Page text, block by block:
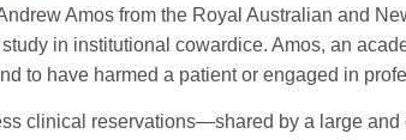
Amos from the Royal Australian and
in institutional cowardice. Amos, an
to have harmed a patient or engaged in
clinical reservations—shared by a large and